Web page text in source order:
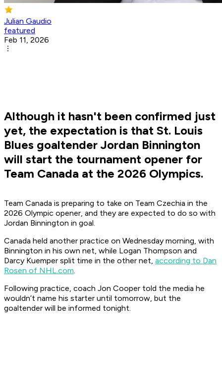
Julian Gaudio
featured
Feb 11, 2026
Although it hasn't been confirmed just
yet, the expectation is that St. Louis
Blues goaltender Jordan Binnington
will start the tournament opener for
Team Canada at the 2026 Olympics.
Team Canada is preparing to take on Team Czechia in the
2026 Olympic opener, and they are expected to do so with
Jordan Binnington in goal.
Canada held another practice on Wednesday morning, with
Binnington in his own net, while Logan Thompson and
Darcy Kuemper split time in the other net, according to Dan
Rosen of NHL.com.
Following practice, coach Jon Cooper told the media he
wouldn’t name his starter until tomorrow, but the
goaltender will be informed tonight.